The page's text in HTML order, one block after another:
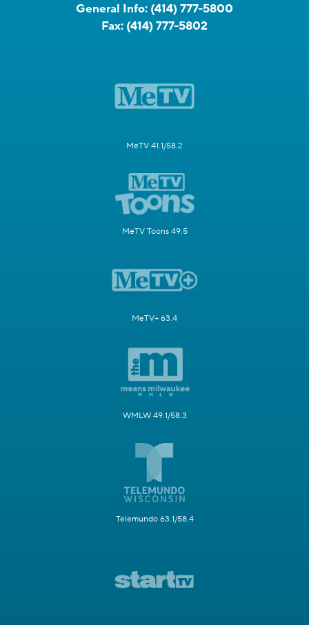
General Info: (414) 777-5800
Fax: (414) 777-5802
MeTV 41.1/58.2
MeTV Toons 49.5
MeTV+ 63.4
WMLW 49.1/58.3
Telemundo 63.1/58.4